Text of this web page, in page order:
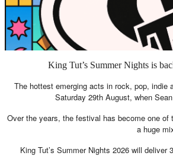
King Tut’s Summer Nights is
The hottest emerging acts in rock, pop,
Saturday 29th August, when
Over the years, the festival has become one
a huge
King Tut’s Summer Nights 2026 will